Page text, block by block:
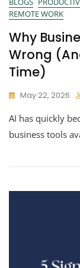
REMOTE WORK
Why
Wrong
Time)
May 22, 2026
AI has quickly
business tools